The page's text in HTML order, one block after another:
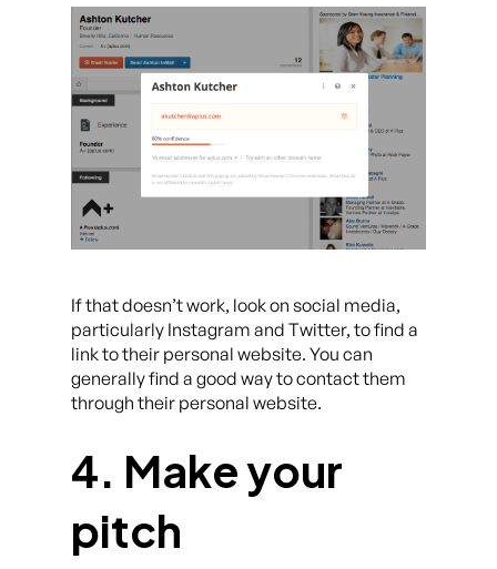
If that doesn’t work, look on social media,
particularly Instagram and Twitter, to find a
link to their personal website. You can
generally find a good way to contact them
through their personal website.
4. Make your
pitch